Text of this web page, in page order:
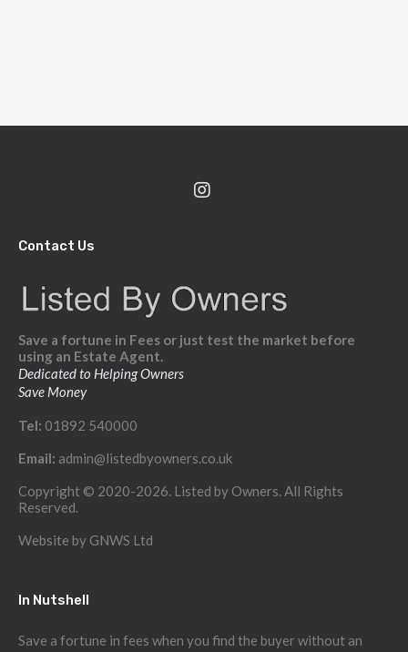
Contact Us
Save a fortune in Fees or just test the market before
using an Estate Agent.
Dedicated to Helping Owners
Save Money
Tel: 01892 540000
Email: admin@listedbyowners.co.uk
Copyright © 2020-2026. Listed by Owners. All Rights
Reserved.
Website by GNWS Ltd
In Nutshell
Save a fortune in fees when you find the buyer without an